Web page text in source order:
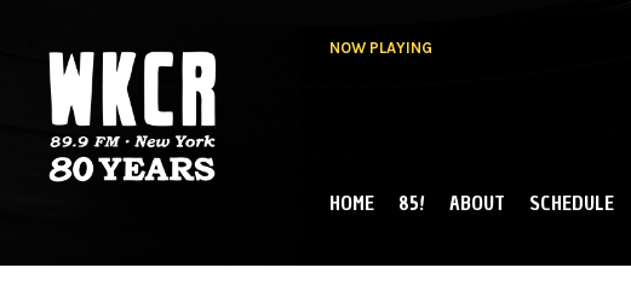
NOW PLAYING
NY
MAIN MENU
HOME 85! ABOUT SCHEDULE